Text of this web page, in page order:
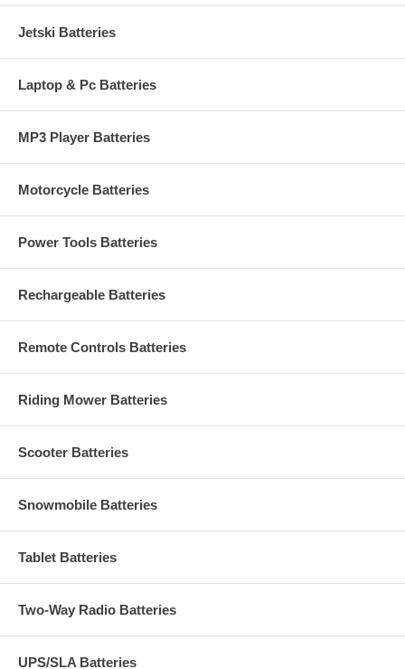
Jetski Batteries
Laptop & Pc Batteries
MP3 Player Batteries
Motorcycle Batteries
Power Tools Batteries
Rechargeable Batteries
Remote Controls Batteries
Riding Mower Batteries
Scooter Batteries
Snowmobile Batteries
Tablet Batteries
Two-Way Radio Batteries
UPS/SLA Batteries